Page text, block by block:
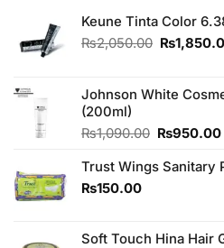
Keune Tinta Color
₨2,050.00 Original
₨
Johnson White
(200ml)
₨1,090.00 Original
was:
₨950.00
Trust Wings Sanitary
₨150.00
Soft Touch Hina Hair